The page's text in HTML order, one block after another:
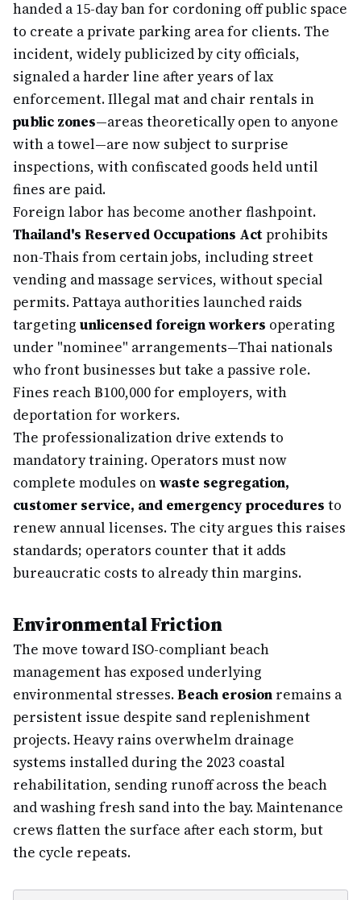
handed a 15-day ban for cordoning off public space
to create a private parking area for clients. The
incident, widely publicized by city officials,
signaled a harder line after years of lax
enforcement. Illegal mat and chair rentals in
public zones—areas theoretically open to anyone
with a towel—are now subject to surprise
inspections, with confiscated goods held until
fines are paid.
Foreign labor has become another flashpoint.
Thailand's Reserved Occupations Actprohibits
non-Thais from certain jobs, including street
vending and massage services, without special
permits. Pattaya authorities launched raids
targeting unlicensed foreign workers operating
under "nominee" arrangements—Thai nationals
who front businesses but take a passive role.
Fines reach ฿100,000 for employers, with
deportation for workers.
The professionalization drive extends to
mandatory training. Operators must now
complete modules onwaste segregation,
customer service, and emergency procedures to
renew annual licenses. The city argues this raises
standards; operators counter that it adds
bureaucratic costs to already thin margins.
Environmental Friction
The move toward ISO-compliant beach
management has exposed underlying
environmental stresses.Beach erosion remains a
persistent issue despite sand replenishment
projects. Heavy rains overwhelm drainage
systems installed during the 2023 coastal
rehabilitation, sending runoff across the beach
and washing fresh sand into the bay. Maintenance
crews flatten the surface after each storm, but
the cycle repeats.